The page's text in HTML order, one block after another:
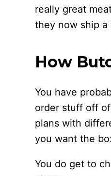
really great
they now ship
How
You have
order stuff off
plans with
you want the
You do get to